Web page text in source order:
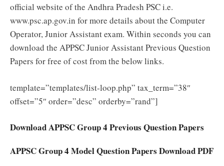
official website of the Andhra Pradesh PSC i.e.
www.psc.ap.gov.in for more details about the Computer
Operator, Junior Assistant exam. Within seconds you can
download the APPSC Junior Assistant Previous Question
Papers for free of cost from the below links.
template=”templates/list-loop.php” tax_term=”38″
offset=”5″ order=”desc” orderby=”rand”]
Download APPSC Group 4 Previous Question Papers
APPSC Group 4 Model Question Papers Download PDF